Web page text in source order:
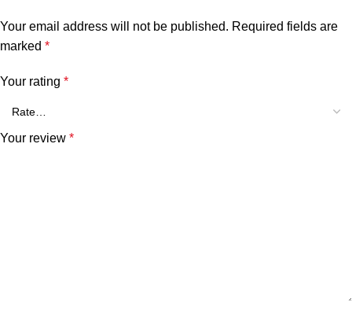
Your email address will not be published. Required fields are
marked *
Your rating *
Your review *